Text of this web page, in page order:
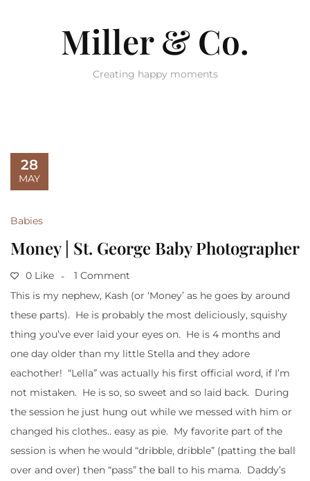
Miller & Co.
Creating happy moments
28
MAY
Babies
Money | St. George Baby Photographer
0 Like
1 Comment
This is my nephew, Kash (or ‘Money’ as he goes by around
these parts). He is probably the most deliciously, squishy
thing you’ve ever laid your eyes on. He is 4 months and
one day older than my little Stella and they adore
eachother! “Lella” was actually his first official word, if I’m
not mistaken. He is so, so sweet and so laid back. During
the session he just hung out while we messed with him or
changed his clothes.. easy as pie. My favorite part of the
session is when he would “dribble, dribble” (patting the ball
over and over) then “pass” the ball to his mama. Daddy’s